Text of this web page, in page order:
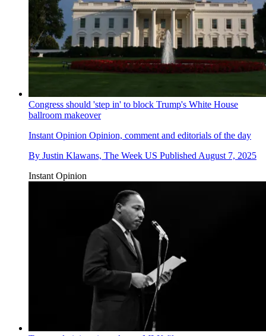
Congress should 'step in' to block Trump's White House
ballroom makeover
Instant Opinion Opinion, comment and editorials of the day
By Justin Klawans, The Week US Published August 7, 2025
Instant Opinion